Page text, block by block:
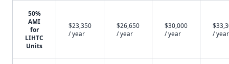
50%
AMI
for
LIHTC
Units
$23,350
/ year
$26,650
/ year
$30,000
/ year
/ year